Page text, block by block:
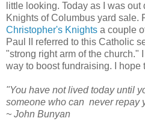
little looking. Today as I was
Knights of Columbus yard sale.
Christopher's Knights a couple
Paul II referred to this Catholic
"strong right arm of the church."
way to boost fundraising. I hope
"You have not lived today until
someone who can never repay
~ John Bunyan